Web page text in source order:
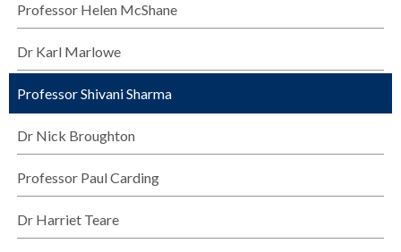
Professor Helen McShane
Dr Karl Marlowe
Professor Shivani Sharma
Dr Nick Broughton
Professor Paul Carding
Dr Harriet Teare